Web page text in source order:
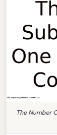
The Number